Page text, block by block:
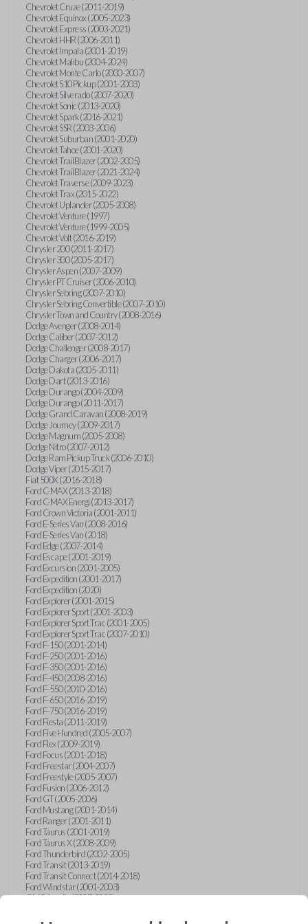
Chevrolet Cruze (2011-2019)
Chevrolet Equinox (2005-2023)
Chevrolet Express (2003-2021)
Chevrolet HHR (2006-2011)
Chevrolet Impala (2001-2019)
Chevrolet Malibu (2004-2024)
Chevrolet Monte Carlo (2000-2007)
Chevrolet S10 Pickup (2001-2003)
Chevrolet Silverado (2007-2020)
Chevrolet Sonic (2013-2020)
Chevrolet Spark (2016-2021)
Chevrolet SSR (2003-2006)
Chevrolet Suburban (2001-2020)
Chevrolet Tahoe (2001-2020)
Chevrolet TrailBlazer (2002-2005)
Chevrolet TrailBlazer (2021-2024)
Chevrolet Traverse (2009-2023)
Chevrolet Trax (2015-2022)
Chevrolet Uplander (2005-2008)
Chevrolet Venture (1997)
Chevrolet Venture (1999-2005)
Chevrolet Volt (2016-2019)
Chrysler 200 (2011-2017)
Chrysler 300 (2005-2017)
Chrysler Aspen (2007-2009)
Chrysler PT Cruiser (2006-2010)
Chrysler Sebring (2007-2010)
Chrysler Sebring Convertible (2007-2010)
Chrysler Town and Country (2008-2016)
Dodge Avenger (2008-2014)
Dodge Caliber (2007-2012)
Dodge Challenger (2008-2017)
Dodge Charger (2006-2017)
Dodge Dakota (2005-2011)
Dodge Dart (2013-2016)
Dodge Durango (2004-2009)
Dodge Durango (2011-2017)
Dodge Grand Caravan (2008-2019)
Dodge Journey (2009-2017)
Dodge Magnum (2005-2008)
Dodge Nitro (2007-2012)
Dodge Ram Pickup Truck (2006-2010)
Dodge Viper (2015-2017)
Fiat 500X (2016-2018)
Ford C-MAX (2013-2018)
Ford C-MAX Energi (2013-2017)
Ford Crown Victoria (2001-2011)
Ford E-Series Van (2008-2016)
Ford E-Series Van (2018)
Ford Edge (2007-2014)
Ford Escape (2001-2019)
Ford Excursion (2001-2005)
Ford Expedition (2001-2017)
Ford Expedition (2020)
Ford Explorer (2001-2015)
Ford Explorer Sport (2001-2003)
Ford Explorer Sport Trac (2001-2005)
Ford Explorer Sport Trac (2007-2010)
Ford F-150 (2001-2014)
Ford F-250 (2001-2016)
Ford F-350 (2001-2016)
Ford F-450 (2008-2016)
Ford F-550 (2010-2016)
Ford F-650 (2016-2019)
Ford F-750 (2016-2019)
Ford Fiesta (2011-2019)
Ford Five Hundred (2005-2007)
Ford Flex (2009-2019)
Ford Focus (2001-2018)
Ford Freestar (2004-2007)
Ford Freestyle (2005-2007)
Ford Fusion (2006-2012)
Ford GT (2005-2006)
Ford Mustang (2001-2014)
Ford Ranger (2001-2011)
Ford Taurus (2001-2019)
Ford Taurus X (2008-2009)
Ford Thunderbird (2002-2005)
Ford Transit (2013-2019)
Ford Transit Connect (2014-2018)
Ford Windstar (2001-2003)
GMC Acadia (2007-2023)
GMC Envoy (2002-2009)